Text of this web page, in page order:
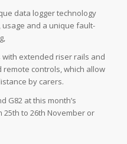
data logger technology
and a unique fault-
extended riser rails and
controls, which allow
by carers.
G82 at this month’s
to 26th November or